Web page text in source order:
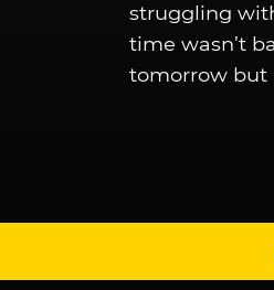
struggling
time wasn’t
tomorrow but